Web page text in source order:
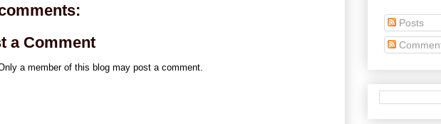
a Comment
a member of this blog may post a comment.
Posts